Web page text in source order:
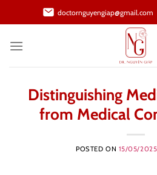
to
doctornguyengiap@gmail.com
Distinguishing
from Medical
POSTED ON 15/05/2025